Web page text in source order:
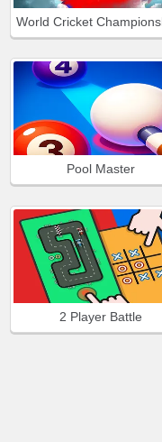
Pool Master
2 Player Battle